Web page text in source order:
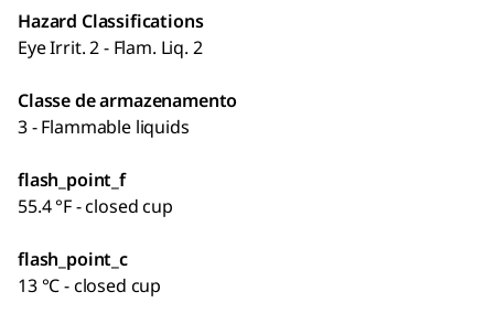
Hazard Classifications
Eye Irrit. 2 - Flam. Liq. 2
Classe de armazenamento
3 - Flammable liquids
flash_point_f
55.4 °F - closed cup
flash_point_c
13 °C - closed cup